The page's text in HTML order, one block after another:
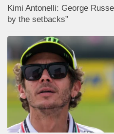
Kimi Antonelli: George
by the setbacks”